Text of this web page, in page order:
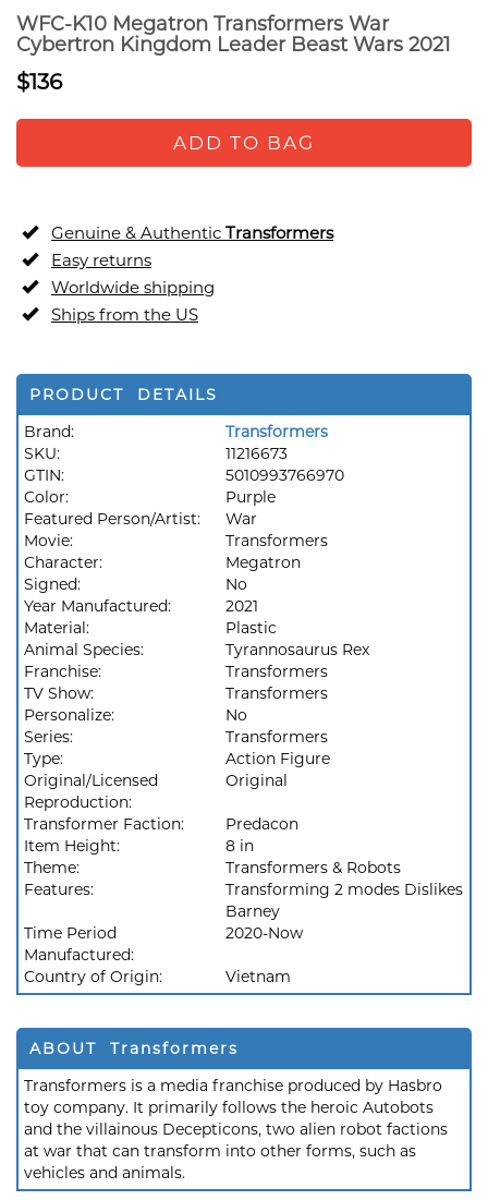
WFC-K10 Megatron Transformers War
Cybertron Kingdom Leader Beast Wars 2021
$136
ADD TO BAG
Genuine & Authentic Transformers
Easy returns
Worldwide shipping
Ships from the US
PRODUCT DETAILS
Brand:
Transformers
SKU:
11216673
GTIN:
5010993766970
Color:
Purple
Featured Person/Artist:
War
Movie:
Transformers
Character:
Megatron
Signed:
No
Year Manufactured:
2021
Material:
Plastic
Animal Species:
Tyrannosaurus Rex
Franchise:
Transformers
TV Show:
Transformers
Personalize:
No
Series:
Transformers
Type:
Action Figure
Original/Licensed
Reproduction:
Original
Transformer Faction:
Predacon
Item Height:
8 in
Theme:
Transformers & Robots
Features:
Transforming 2 modes Dislikes
Barney
Time Period
Manufactured:
2020-Now
Country of Origin: Vietnam
ABOUT Transformers
Transformers is a media franchise produced by Hasbro
toy company. It primarily follows the heroic Autobots
and the villainous Decepticons, two alien robot factions
at war that can transform into other forms, such as
vehicles and animals.